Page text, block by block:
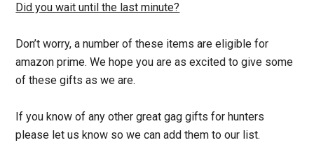
Did you wait until the last minute?
Don’t worry, a number of these items are eligible for
amazon prime. We hope you are as excited to give some
of these gifts as we are.
If you know of any other great gag gifts for hunters
please let us know so we can add them to our list.